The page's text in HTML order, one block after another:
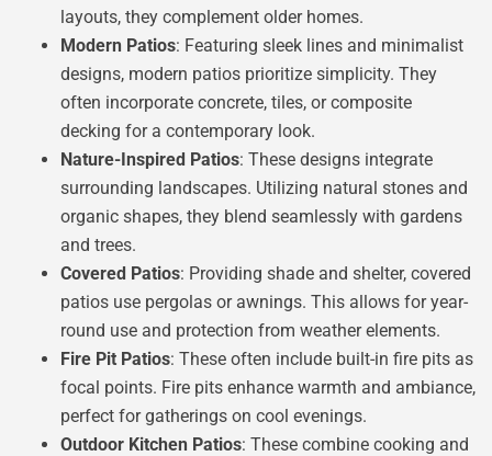
layouts, they complement older homes.
Modern Patios: Featuring sleek lines and minimalist
designs, modern patios prioritize simplicity. They
often incorporate concrete, tiles, or composite
decking for a contemporary look.
Nature-Inspired Patios: These designs integrate
surrounding landscapes. Utilizing natural stones and
organic shapes, they blend seamlessly with gardens
and trees.
Covered Patios: Providing shade and shelter, covered
patios use pergolas or awnings. This allows for year-
round use and protection from weather elements.
Fire Pit Patios: These often include built-in fire pits as
focal points. Fire pits enhance warmth and ambiance,
perfect for gatherings on cool evenings.
Outdoor Kitchen Patios: These combine cooking and